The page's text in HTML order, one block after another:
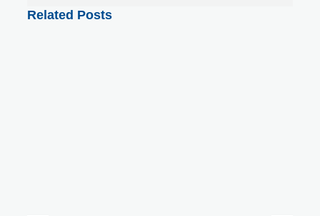
Related Posts